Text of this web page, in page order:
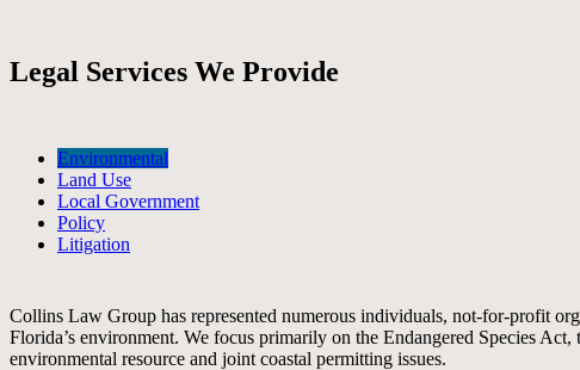
Legal Services We Provide
Environmental
Land Use
Local Government
Policy
Litigation
Collins Law Group has represented numerous individuals, not-for-profit
Florida’s environment. We focus primarily on the Endangered Species
environmental resource and joint coastal permitting issues.